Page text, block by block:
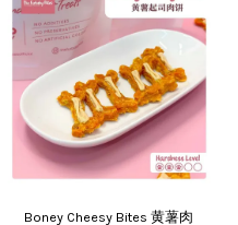
Boney Cheesy Bites 黄薯肉